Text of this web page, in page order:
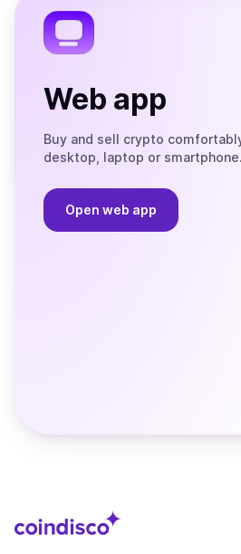
Web app
Buy and sell crypto
desktop, laptop or smartphone.
Open web app